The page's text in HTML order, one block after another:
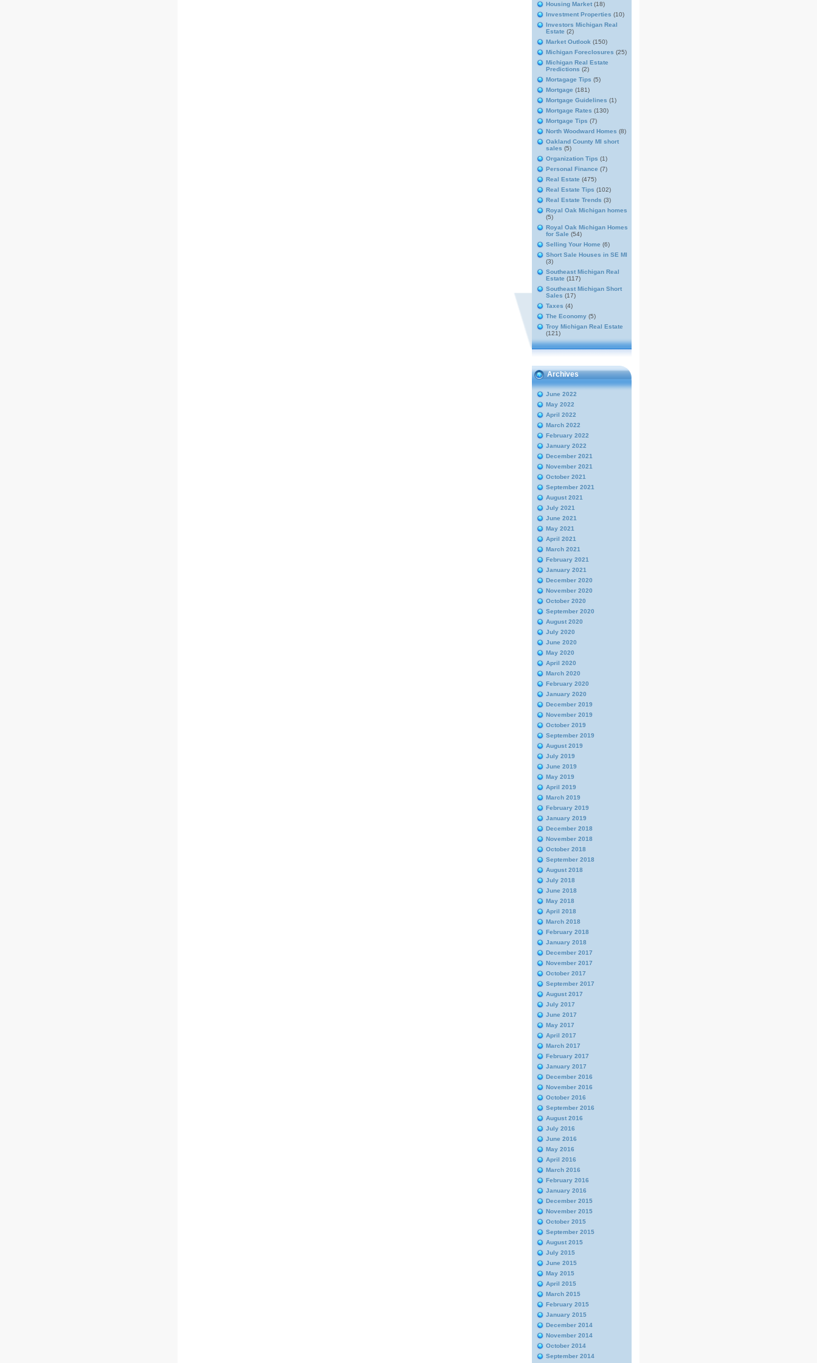
Housing Market (18)
Investment Properties (10)
Investors Michigan Real
Estate (2)
Market Outlook (150)
Michigan Foreclosures (25)
Michigan Real Estate
Predictions (2)
Mortagage Tips (5)
Mortgage (181)
Mortgage Guidelines (1)
Mortgage Rates (130)
Mortgage Tips (7)
North Woodward Homes (8)
Oakland County MI short
sales (5)
Organization Tips (1)
Personal Finance (7)
Real Estate (475)
Real Estate Tips (102)
Real Estate Trends (3)
Royal Oak Michigan homes
(5)
Royal Oak Michigan Homes
for Sale (54)
Selling Your Home (6)
Short Sale Houses in SE MI
(3)
Southeast Michigan Real
Estate (117)
Southeast Michigan Short
Sales (17)
Taxes (4)
The Economy (5)
Troy Michigan Real Estate
(121)
Archives
June 2022
May 2022
April 2022
March 2022
February 2022
January 2022
December 2021
November 2021
October 2021
September 2021
August 2021
July 2021
June 2021
May 2021
April 2021
March 2021
February 2021
January 2021
December 2020
November 2020
October 2020
September 2020
August 2020
July 2020
June 2020
May 2020
April 2020
March 2020
February 2020
January 2020
December 2019
November 2019
October 2019
September 2019
August 2019
July 2019
June 2019
May 2019
April 2019
March 2019
February 2019
January 2019
December 2018
November 2018
October 2018
September 2018
August 2018
July 2018
June 2018
May 2018
April 2018
March 2018
February 2018
January 2018
December 2017
November 2017
October 2017
September 2017
August 2017
July 2017
June 2017
May 2017
April 2017
March 2017
February 2017
January 2017
December 2016
November 2016
October 2016
September 2016
August 2016
July 2016
June 2016
May 2016
April 2016
March 2016
February 2016
January 2016
December 2015
November 2015
October 2015
September 2015
August 2015
July 2015
June 2015
May 2015
April 2015
March 2015
February 2015
January 2015
December 2014
November 2014
October 2014
September 2014